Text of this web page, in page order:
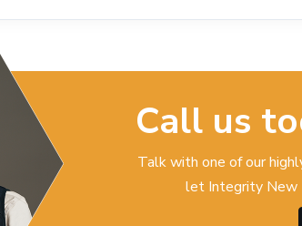
Call us
Talk with one of our
let Integrity New